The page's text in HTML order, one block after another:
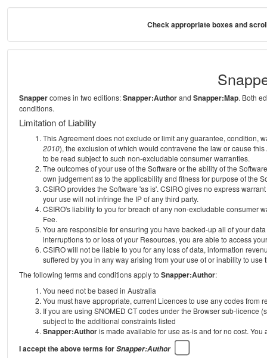
Check appropriate boxes and
Snappercomes in two editions:Snapper:Authorand Snapper:Map. Both
conditions.
Limitation of Liability
This Agreement does not exclude or limit any guarantee, condition,
2010), the exclusion of which would contravene the law or cause
to be read subject to such non-excludable consumer warranties.
The outcomes of your use of the Software or the ability of the
own judgement as to the applicability and fitness for purpose of the
CSIRO provides the Software 'as is'. CSIRO gives no express
your use will not infringe the IP of any third party.
CSIRO's liability to you for breach of any non-excludable consumer
Fee.
You are responsible for ensuring you have backed-up all of your
interruptions to or loss of your Resources, you are able to access
CSIRO will not be liable to you for any loss of data, information
suffered by you in any way arising from your use of or inability to use
The following terms and conditions apply to Snapper:Author:
You need not be based in Australia
You must have appropriate, current Licences to use any codes from
If you are using SNOMED CT codes under the Browser sub-licence
subject to the additional constraints listed
Snapper:Authoris made available for use as-is and for no cost.
I accept the above terms forSnapper:Author